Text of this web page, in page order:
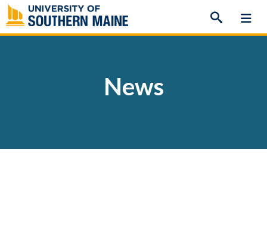
Skip
to
content
News